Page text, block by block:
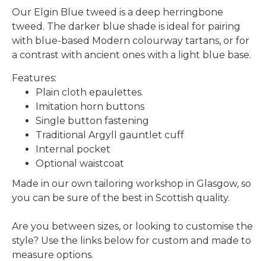
Our Elgin Blue tweed is a deep herringbone
tweed. The darker blue shade is ideal for pairing
with blue-based Modern colourway tartans, or for
a contrast with ancient ones with a light blue base.
Features:
Plain cloth epaulettes.
Imitation horn buttons
Single button fastening
Traditional Argyll gauntlet cuff
Internal pocket
Optional waistcoat
Made in our own tailoring workshop in Glasgow, so
you can be sure of the best in Scottish quality.
Are you between sizes, or looking to customise the
style? Use the links below for custom and made to
measure options.